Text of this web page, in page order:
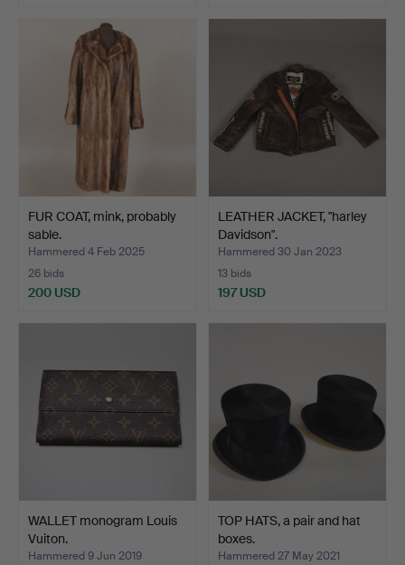
FUR COAT, mink, probably
sable.
Hammered 4 Feb 2025
26 bids
200 USD
LEATHER JACKET, "harley
Davidson".
Hammered 30 Jan 2023
13 bids
197 USD
WALLET monogram Louis
Vuiton.
Hammered 9 Jun 2019
TOP HATS, a pair and hat
boxes.
Hammered 27 May 2021